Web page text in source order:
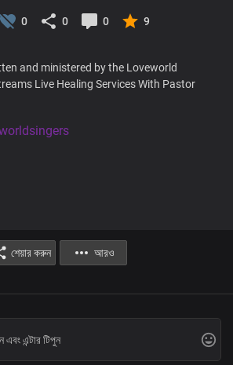
0 0 0 9
and ministered by the Loveworld
Live Healing Services With Pastor
শেয়ার করুন আরও